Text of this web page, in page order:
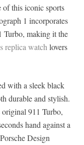
of this iconic sports
1 incorporates
Turbo, making it the
replica watch lovers
with a sleek black
durable and stylish.
911 Turbo,
hand against a
Design